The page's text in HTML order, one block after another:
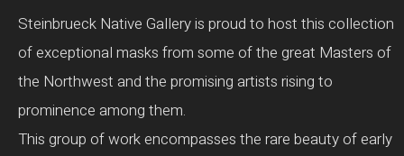
Steinbrueck Native Gallery is proud to host this collection
of exceptional masks from some of the great Masters of
the Northwest and the promising artists rising to
prominence among them.
This group of work encompasses the rare beauty of early